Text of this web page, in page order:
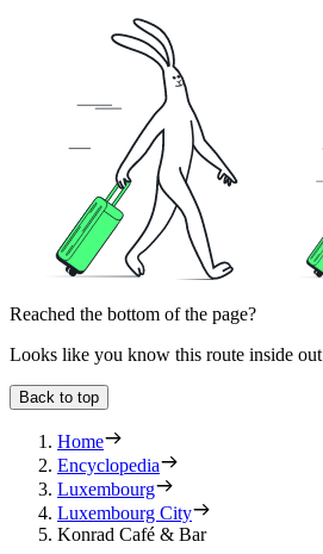
Reached the bottom of the page?
Looks like you know this route inside out
Back to top
Home
Encyclopedia
Luxembourg
Luxembourg City
Konrad Café & Bar